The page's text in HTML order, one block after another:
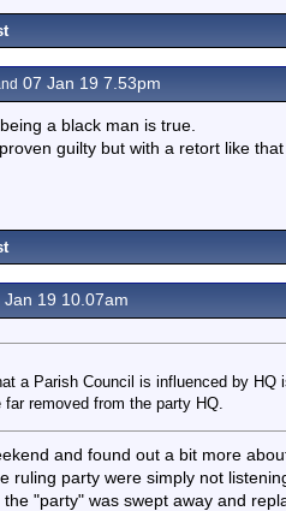
07 Jan 19 7.53pm
a black man is true.
guilty but with a retort like
Jan 19 10.07am
a Parish Council is influenced by
removed from the party HQ.
and found out a bit more
ruling party were simply not
"party" was swept away and